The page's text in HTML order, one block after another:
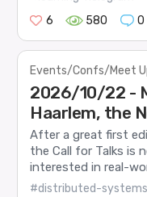
6
580 0
Events/Confs/Meet
2026/10/22 -
Haarlem, the
After a great first
the Call for Talks is
interested in real-
#distributed-systems